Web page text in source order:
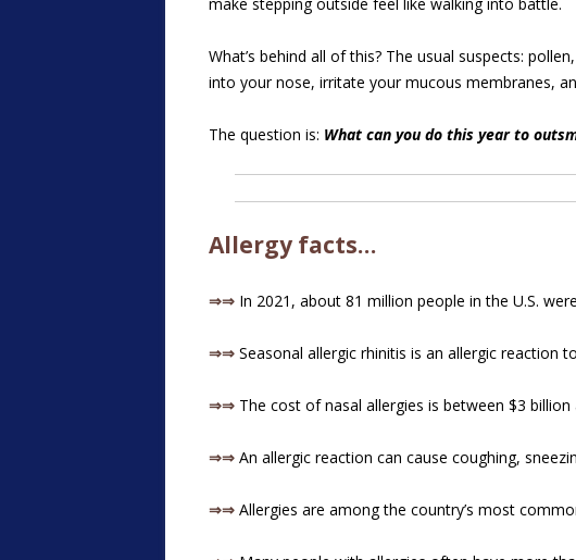
What’s behind all of this? The usual suspects:
into your nose, irritate your mucous membranes,
The question is: What can you do this year to
Allergy facts…
⇒⇒ In 2021, about 81 million people in the U.S.
⇒⇒ Seasonal allergic rhinitis is an allergic reaction
⇒⇒ The cost of nasal allergies is between $3 billion
⇒⇒ An allergic reaction can cause coughing,
⇒⇒ Allergies are among the country’s most